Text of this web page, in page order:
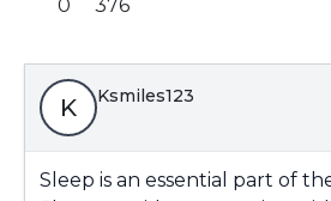
0 376
K Ksmiles123
Sleep is an essential part of